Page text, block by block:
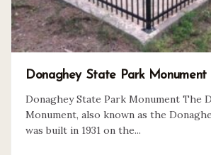
Donaghey State Park Monument
Donaghey State Park Monument The
Monument, also known as the
was built in 1931 on the...